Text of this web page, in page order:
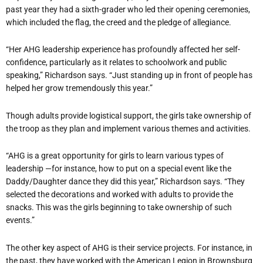
past year they had a sixth-grader who led their opening ceremonies,
which included the flag, the creed and the pledge of allegiance.
“Her AHG leadership experience has profoundly affected her self-
confidence, particularly as it relates to schoolwork and public
speaking,” Richardson says. “Just standing up in front of people has
helped her grow tremendously this year.”
Though adults provide logistical support, the girls take ownership of
the troop as they plan and implement various themes and activities.
“AHG is a great opportunity for girls to learn various types of
leadership —for instance, how to put on a special event like the
Daddy/Daughter dance they did this year,” Richardson says. “They
selected the decorations and worked with adults to provide the
snacks. This was the girls beginning to take ownership of such
events.”
The other key aspect of AHG is their service projects. For instance, in
the past, they have worked with the American Legion in Brownsburg